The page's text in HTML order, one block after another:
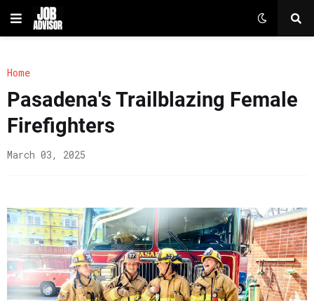
Home
Pasadena's Trailblazing Female
Firefighters
March 03, 2025